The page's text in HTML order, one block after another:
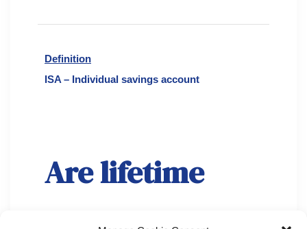
Definition
ISA – Individual savings account
Are lifetime